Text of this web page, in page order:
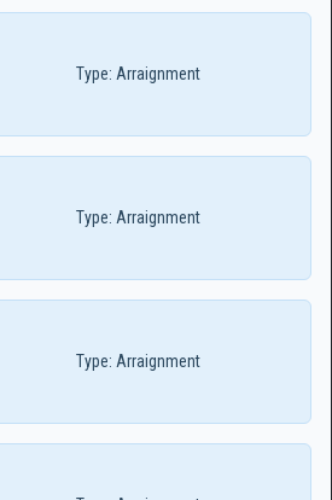
Type: Arraignment
Type: Arraignment
Type: Arraignment